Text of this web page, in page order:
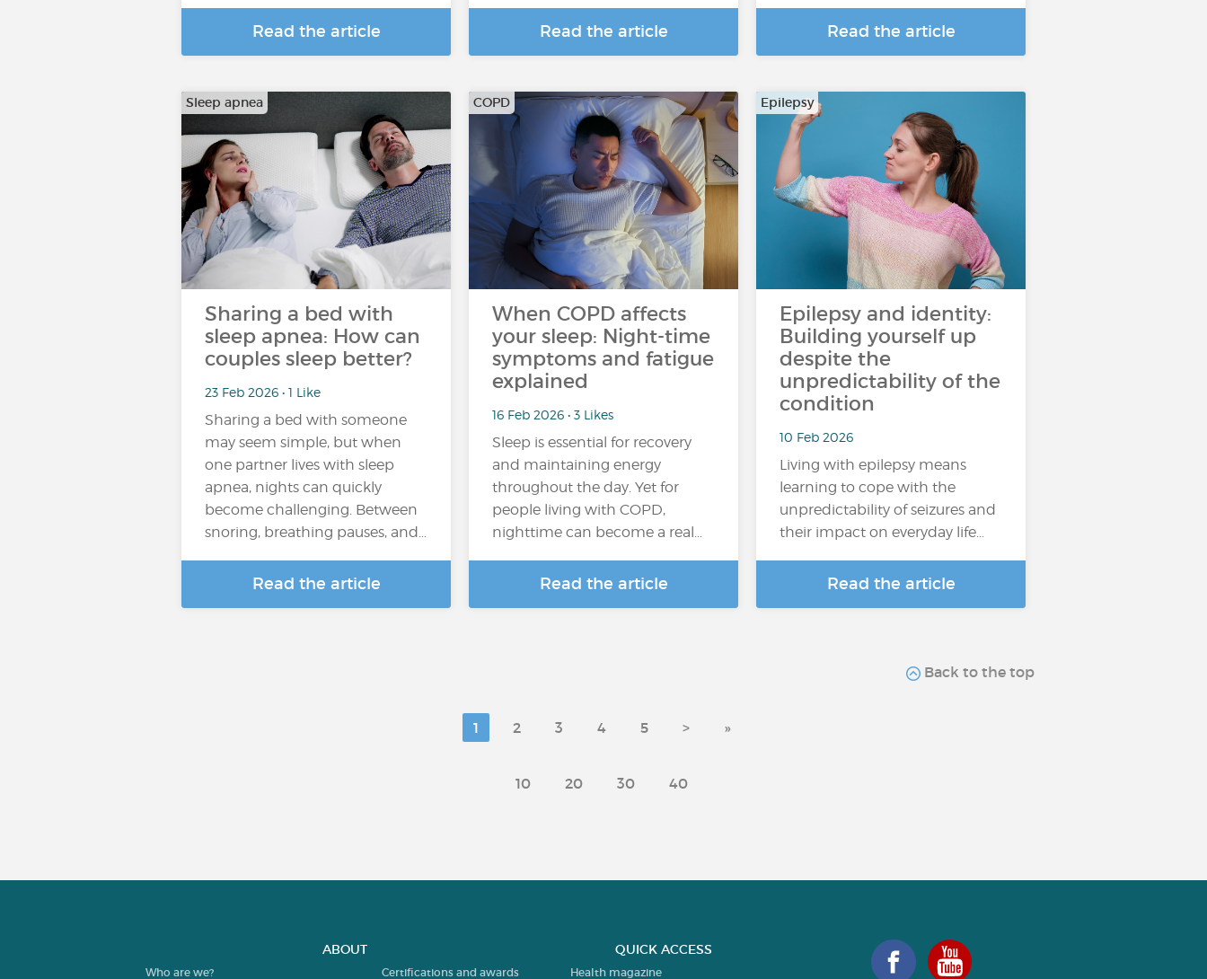
Read the article Read the article Read the article
Sleep apnea
Sharing a bed with
sleep apnea: How can
couples sleep better?
23 Feb 2026 • 1 Like
Sharing a bed with someone
may seem simple, but when
one partner lives with sleep
apnea, nights can quickly
become challenging. Between
snoring, breathing pauses, and…
Read the article
COPD
When COPD affects
your sleep: Night-time
symptoms and fatigue
explained
16 Feb 2026 • 3 Likes
Sleep is essential for recovery
and maintaining energy
throughout the day. Yet for
people living with COPD,
nighttime can become a real…
Read the article
Epilepsy
Epilepsy and identity:
Building yourself up
despite the
unpredictability of the
condition
10 Feb 2026
Living with epilepsy means
learning to cope with the
unpredictability of seizures and
their impact on everyday life…
Read the article
Back to the top
1 2 3 4 5 > »
10 20 30 40
ABOUT
Who are we? Certifications and awards
QUICK ACCESS
Health magazine